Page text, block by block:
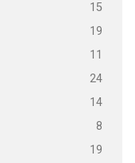
15
19
11
24
14
8
19